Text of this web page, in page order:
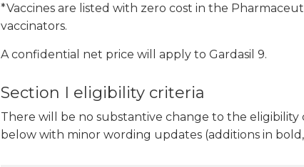
*Vaccines are listed with zero cost in the
vaccinators.
A confidential net price will apply to Gardasil 9.
Section I eligibility criteria
There will be no substantive change to the eligibility
below with minor wording updates (additions in